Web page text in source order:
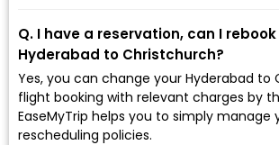
Q. I have a reservation, can I
Hyderabad to Christchurch?
Yes, you can change your Hyderabad to
flight booking with relevant charges by
EaseMyTrip helps you to simply manage
rescheduling policies.